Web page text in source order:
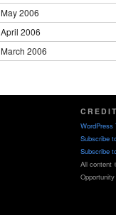
May 2006
April 2006
March 2006
WordPress
Subscribe
Subscribe
All content
Opportunity